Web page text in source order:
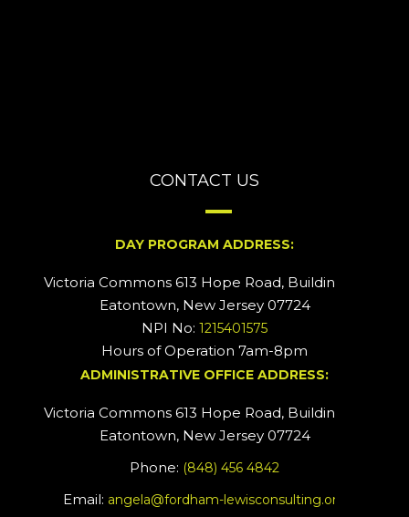
CONTACT US
DAY PROGRAM ADDRESS:
Victoria Commons 613 Hope Road, Building #2
Eatontown, New Jersey 07724
NPI No: 1215401575
Hours of Operation 7am-8pm
ADMINISTRATIVE OFFICE ADDRESS:
Victoria Commons 613 Hope Road, Building #5
Eatontown, New Jersey 07724
Phone: (848) 456 4842
Email: angela@fordham-lewisconsulting.org